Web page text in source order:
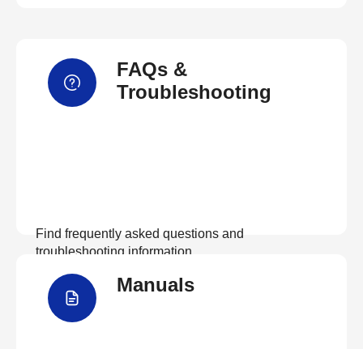
FAQs &
Troubleshooting
Find frequently asked questions and
troubleshooting information.
Manuals